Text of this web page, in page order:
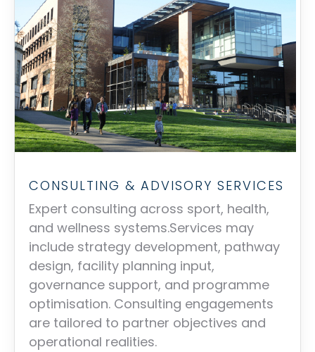
CONSULTING & ADVISORY SERVICES
Expert consulting across sport, health,
and wellness systems.Services may
include strategy development, pathway
design, facility planning input,
governance support, and programme
optimisation. Consulting engagements
are tailored to partner objectives and
operational realities.